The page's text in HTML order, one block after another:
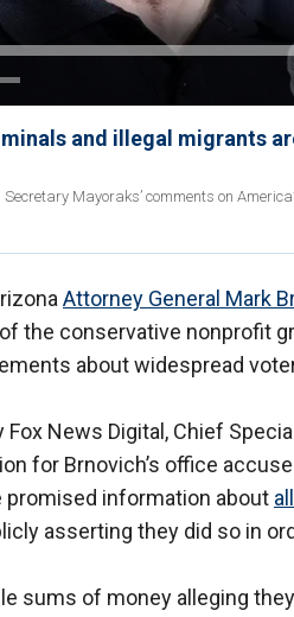
and illegal migrants
Mayoraks’ comments on
Attorney General Mark
the conservative nonprofit
about widespread
Fox News Digital, Chief
for Brnovich’s office
promised information about
asserting they did so in
sums of money alleging